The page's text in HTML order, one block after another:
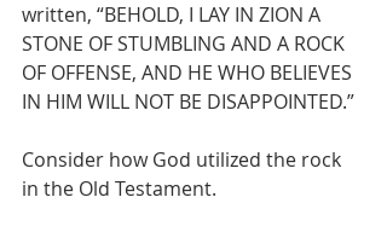
written, “BEHOLD, I LAY IN ZION A
STONE OF STUMBLING AND A ROCK
OF OFFENSE, AND HE WHO BELIEVES
IN HIM WILL NOT BE DISAPPOINTED.”
Consider how God utilized the rock
in the Old Testament.